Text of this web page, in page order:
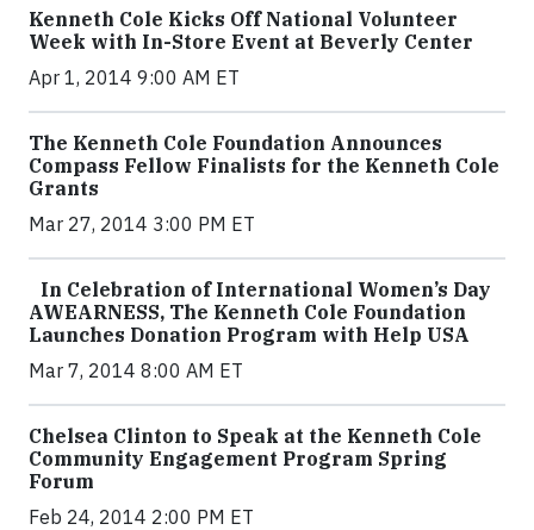
Kenneth Cole Kicks Off National Volunteer
Week with In-Store Event at Beverly Center
Apr 1, 2014 9:00 AM ET
The Kenneth Cole Foundation Announces
Compass Fellow Finalists for the Kenneth Cole
Grants
Mar 27, 2014 3:00 PM ET
In Celebration of International Women’s Day
AWEARNESS, The Kenneth Cole Foundation
Launches Donation Program with Help USA
Mar 7, 2014 8:00 AM ET
Chelsea Clinton to Speak at the Kenneth Cole
Community Engagement Program Spring
Forum
Feb 24, 2014 2:00 PM ET